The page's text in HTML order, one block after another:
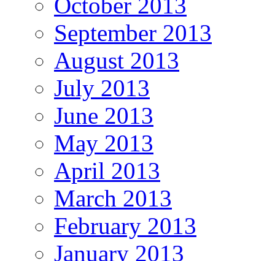
September 2013
August 2013
July 2013
June 2013
May 2013
April 2013
March 2013
February 2013
January 2013